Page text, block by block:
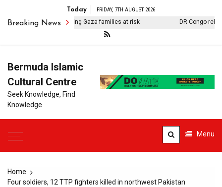
Today FRIDAY, 7TH AUGUST 2026
Breaking Newswater putting Gaza families at risk DR Congo
Bermuda Islamic
Cultural Centre
Seek Knowledge, Find
Knowledge
Menu
Home
Four soldiers, 12 TTP fighters killed in northwest Pakistan